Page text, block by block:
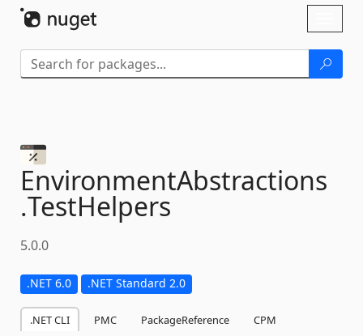
EnvironmentAbstractions
.TestHelpers
5.0.0
.NET 6.0 .NET Standard 2.0
.NET CLI PMC PackageReference
CPM